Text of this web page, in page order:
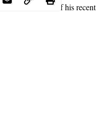
just shared results of his recent